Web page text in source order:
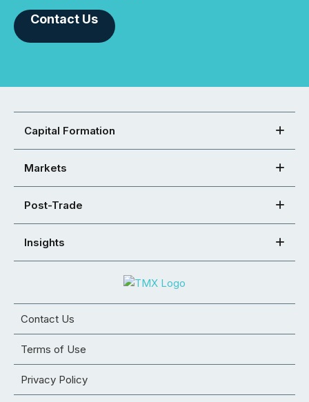
Contact Us
Capital Formation
Markets
Post-Trade
Insights
Contact Us
Terms of Use
Privacy Policy